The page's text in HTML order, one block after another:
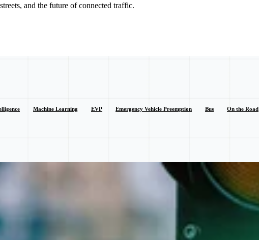
and the future of connected traffic.
Machine Learning EVP Emergency Vehicle Preemption Bus On the Road